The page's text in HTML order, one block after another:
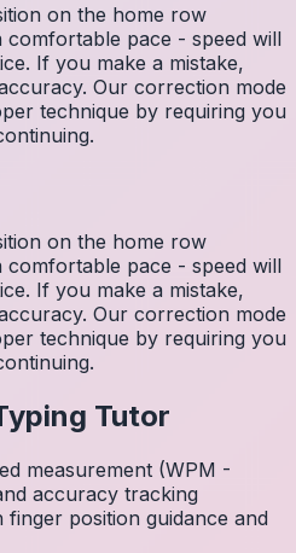
on the home row
comfortable pace - speed will
If you make a mistake,
Our correction mode
technique by requiring you
on the home row
comfortable pace - speed will
If you make a mistake,
Our correction mode
technique by requiring you
Tutor
measurement (WPM -
accuracy tracking
position guidance and